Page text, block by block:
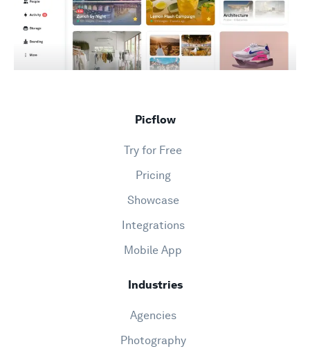
Picflow
Try for Free
Pricing
Showcase
Integrations
Mobile App
Industries
Agencies
Photography